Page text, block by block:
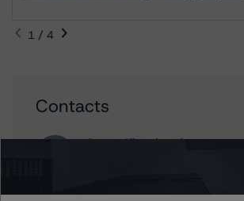
1 / 4
Contacts
Apurva Khandeparker
+(1) 416 597 7467